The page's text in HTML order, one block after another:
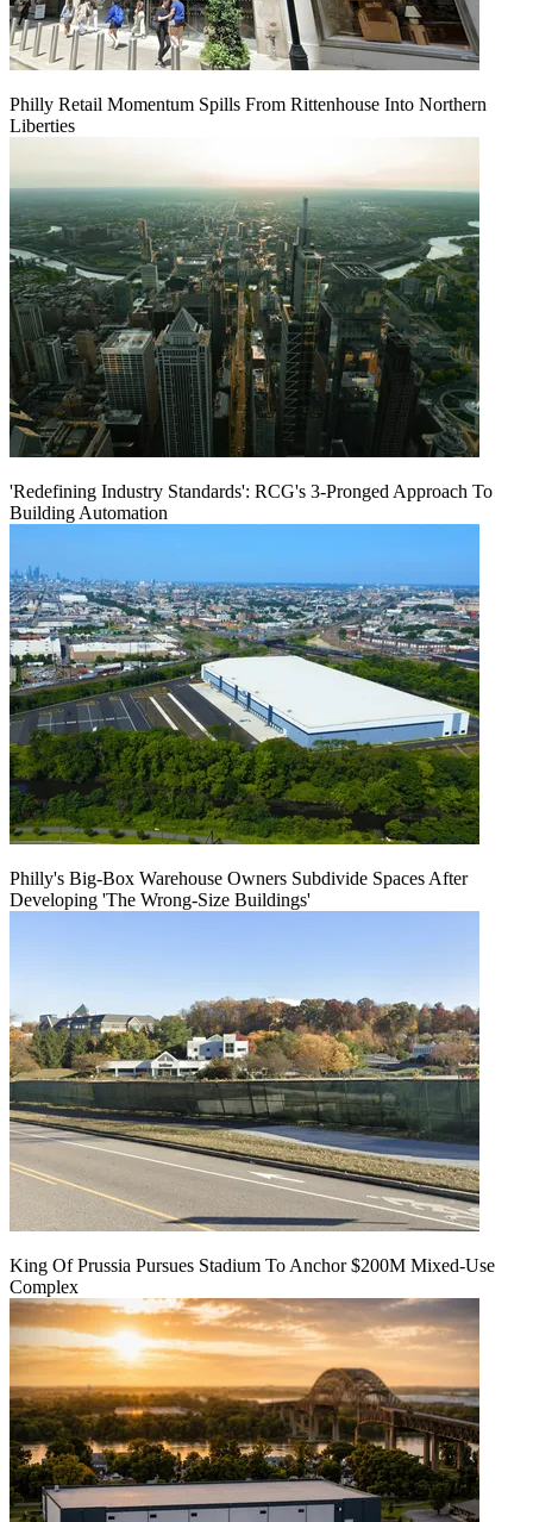
Philly Retail Momentum Spills From Rittenhouse Into Northern
Liberties
'Redefining Industry Standards': RCG's 3-Pronged Approach To
Building Automation
Philly's Big-Box Warehouse Owners Subdivide Spaces After
Developing 'The Wrong-Size Buildings'
King Of Prussia Pursues Stadium To Anchor $200M Mixed-Use
Complex